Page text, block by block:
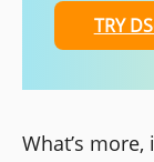
TRY
What’s